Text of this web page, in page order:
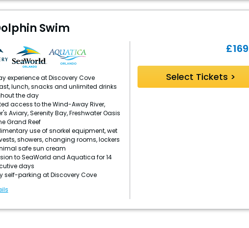
Swim
experience at Discovery Cove
lunch, snacks and unlimited drinks
the day
access to the Wind-Away River,
Aviary, Serenity Bay, Freshwater Oasis
Grand Reef
use of snorkel equipment, wet
showers, changing rooms, lockers
safe sun cream
to SeaWorld and Aquatica for 14
days
self-parking at Discovery Cove
£
Select Tickets >